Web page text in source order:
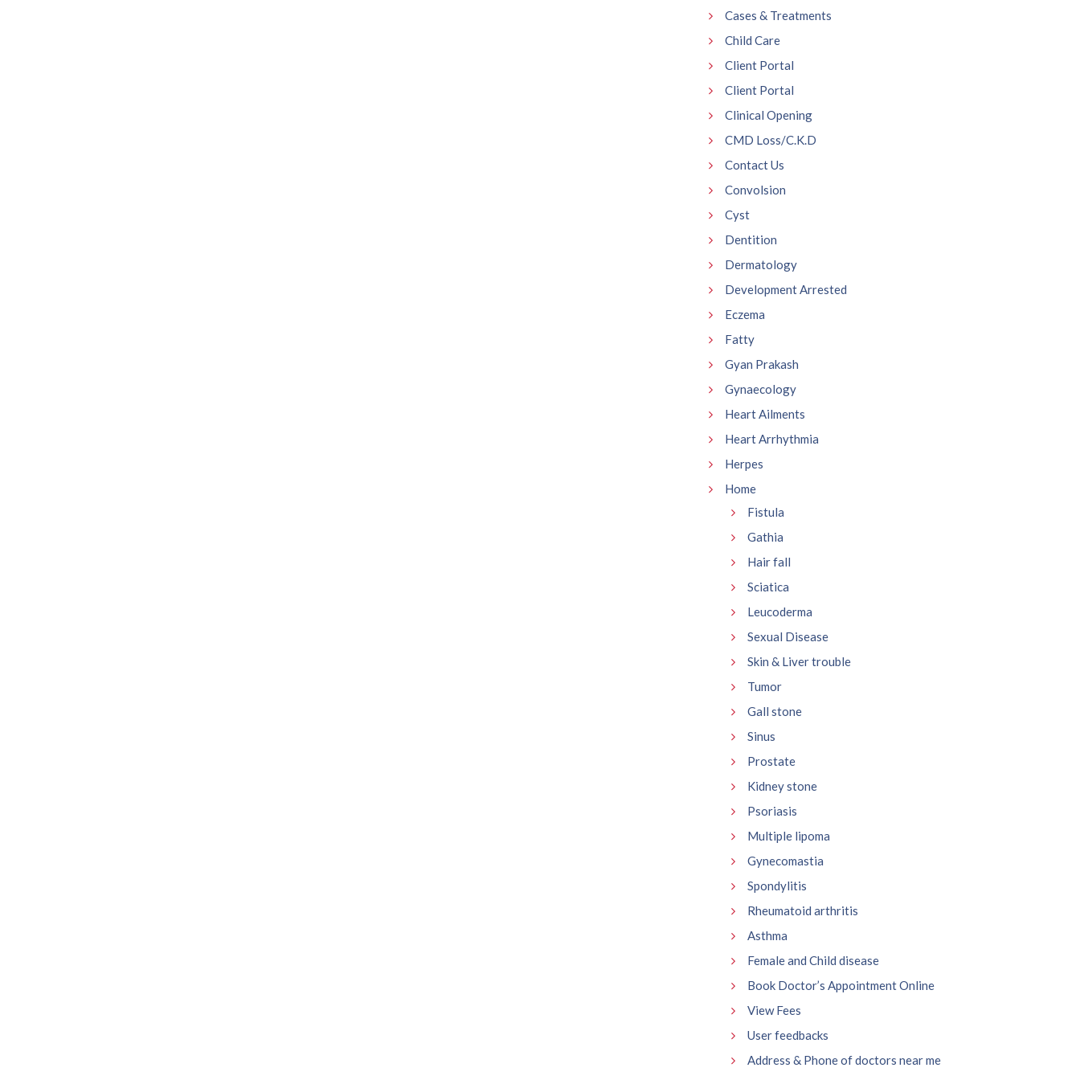
Cases & Treatments
Child Care
Client Portal
Client Portal
Clinical Opening
CMD Loss/C.K.D
Contact Us
Convolsion
Cyst
Dentition
Dermatology
Development Arrested
Eczema
Fatty
Gyan Prakash
Gynaecology
Heart Ailments
Heart Arrhythmia
Herpes
Home
Fistula
Gathia
Hair fall
Sciatica
Leucoderma
Sexual Disease
Skin & Liver trouble
Tumor
Gall stone
Sinus
Prostate
Kidney stone
Psoriasis
Multiple lipoma
Gynecomastia
Spondylitis
Rheumatoid arthritis
Asthma
Female and Child disease
Book Doctor’s Appointment Online
View Fees
User feedbacks
Address & Phone of doctors near me